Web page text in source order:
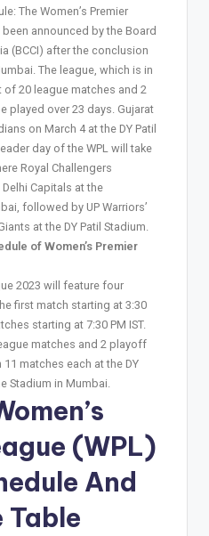
The Women’s Premier
announced by the Board
(BCCI) after the conclusion
The league, which is in
20 league matches and 2
played over 23 days. Gujarat
on March 4 at the DY Patil
day of the WPL will take
Royal Challengers
Capitals at the
followed by UP Warriors’
at the DY Patil Stadium.
of Women’s Premier
2023 will feature four
first match starting at 3:30
starting at 7:30 PM IST.
matches and 2 playoff
matches each at the DY
Stadium in Mumbai.
(WPL)
And
Table